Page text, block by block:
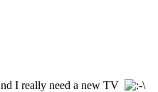
I really need a new TV